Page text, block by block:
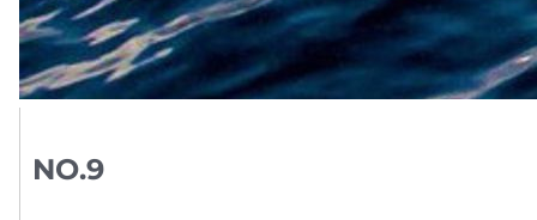
NO.9